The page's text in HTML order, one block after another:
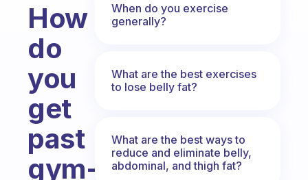
How
do
you
get
past
gym-
When do you exercise
generally?
What are the best exercises
to lose belly fat?
What are the best ways to
reduce and eliminate belly,
abdominal, and thigh fat?